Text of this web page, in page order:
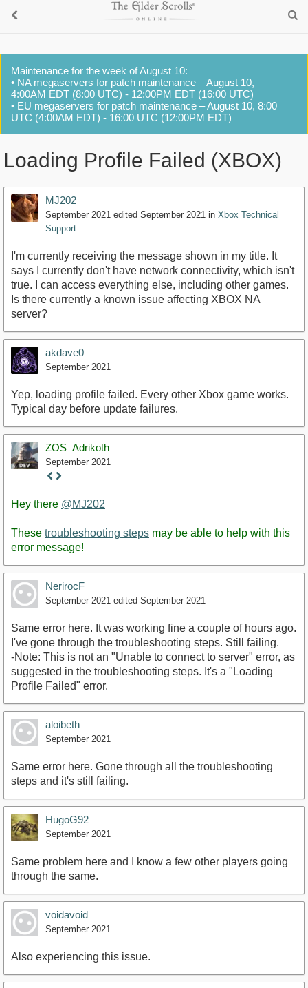
Maintenance for the week of August 10:
• NA megaservers for patch maintenance – August 10,
4:00AM EDT (8:00 UTC) - 12:00PM EDT (16:00 UTC)
• EU megaservers for patch maintenance – August 10, 8:00
UTC (4:00AM EDT) - 16:00 UTC (12:00PM EDT)
Loading Profile Failed (XBOX)
MJ202
September 2021 edited September 2021 in Xbox Technical
Support
I'm currently receiving the message shown in my title. It
says I currently don't have network connectivity, which isn't
true. I can access everything else, including other games.
Is there currently a known issue affecting XBOX NA
server?
akdave0
September 2021
Yep, loading profile failed. Every other Xbox game works.
Typical day before update failures.
ZOS_Adrikoth
September 2021
Staff
Hey there @MJ202
These troubleshooting steps may be able to help with this
error message!
NerirocF
September 2021 edited September 2021
Same error here. It was working fine a couple of hours ago.
I've gone through the troubleshooting steps. Still failing.
-Note: This is not an "Unable to connect to server" error, as
suggested in the troubleshooting steps. It's a "Loading
Profile Failed" error.
aloibeth
September 2021
Same error here. Gone through all the troubleshooting
steps and it's still failing.
HugoG92
September 2021
Same problem here and I know a few other players going
through the same.
voidavoid
September 2021
Also experiencing this issue.